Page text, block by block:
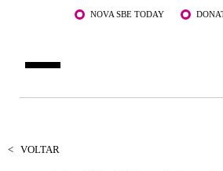
Saltar para o conteúdo principalNOVA SBE TODAY
< VOLTAR